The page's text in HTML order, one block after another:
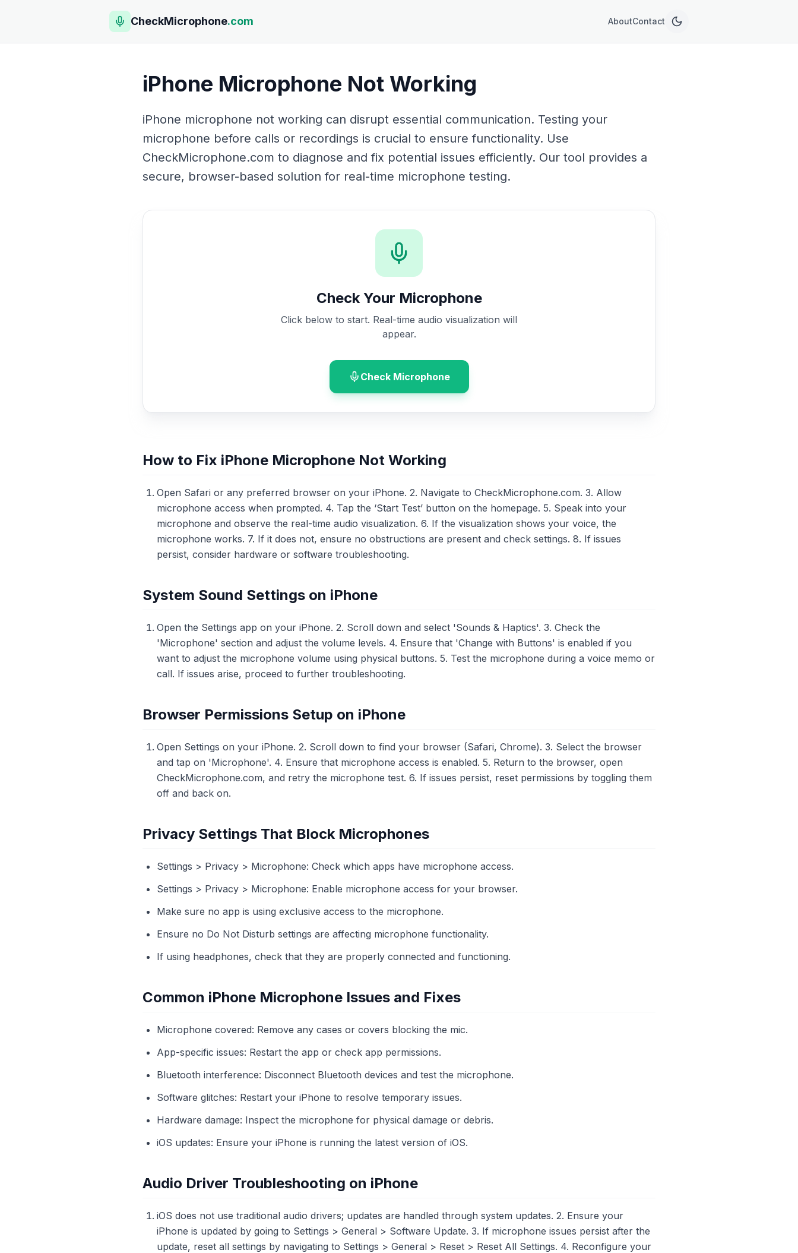
CheckMicrophone.com AboutContact
iPhone Microphone Not Working
iPhone microphone not working can disrupt essential communication. Testing your
microphone before calls or recordings is crucial to ensure functionality. Use
CheckMicrophone.com to diagnose and fix potential issues efficiently. Our tool provides a
secure, browser-based solution for real-time microphone testing.
Check Your Microphone
Click below to start. Real-time audio visualization will
appear.
Check Microphone
How to Fix iPhone Microphone Not Working
Open Safari or any preferred browser on your iPhone. 2. Navigate to CheckMicrophone.com. 3. Allow
microphone access when prompted. 4. Tap the ‘Start Test’ button on the homepage. 5. Speak into your
microphone and observe the real-time audio visualization. 6. If the visualization shows your voice, the
microphone works. 7. If it does not, ensure no obstructions are present and check settings. 8. If issues
persist, consider hardware or software troubleshooting.
System Sound Settings on iPhone
Open the Settings app on your iPhone. 2. Scroll down and select 'Sounds & Haptics'. 3. Check the
'Microphone' section and adjust the volume levels. 4. Ensure that 'Change with Buttons' is enabled if you
want to adjust the microphone volume using physical buttons. 5. Test the microphone during a voice memo or
call. If issues arise, proceed to further troubleshooting.
Browser Permissions Setup on iPhone
Open Settings on your iPhone. 2. Scroll down to find your browser (Safari, Chrome). 3. Select the browser
and tap on 'Microphone'. 4. Ensure that microphone access is enabled. 5. Return to the browser, open
CheckMicrophone.com, and retry the microphone test. 6. If issues persist, reset permissions by toggling them
off and back on.
Privacy Settings That Block Microphones
Settings > Privacy > Microphone: Check which apps have microphone access.
Settings > Privacy > Microphone: Enable microphone access for your browser.
Make sure no app is using exclusive access to the microphone.
Ensure no Do Not Disturb settings are affecting microphone functionality.
If using headphones, check that they are properly connected and functioning.
Common iPhone Microphone Issues and Fixes
Microphone covered: Remove any cases or covers blocking the mic.
App-specific issues: Restart the app or check app permissions.
Bluetooth interference: Disconnect Bluetooth devices and test the microphone.
Software glitches: Restart your iPhone to resolve temporary issues.
Hardware damage: Inspect the microphone for physical damage or debris.
iOS updates: Ensure your iPhone is running the latest version of iOS.
Audio Driver Troubleshooting on iPhone
iOS does not use traditional audio drivers; updates are handled through system updates. 2. Ensure your
iPhone is updated by going to Settings > General > Software Update. 3. If microphone issues persist after the
update, reset all settings by navigating to Settings > General > Reset > Reset All Settings. 4. Reconfigure your